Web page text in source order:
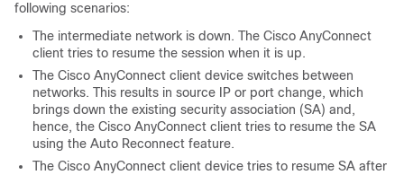
following scenarios:
The intermediate network is down. The Cisco AnyConnect
client tries to resume the session when it is up.
The Cisco AnyConnect client device switches between
networks. This results in source IP or port change, which
brings down the existing security association (SA) and,
hence, the Cisco AnyConnect client tries to resume the SA
using the Auto Reconnect feature.
The Cisco AnyConnect client device tries to resume SA after